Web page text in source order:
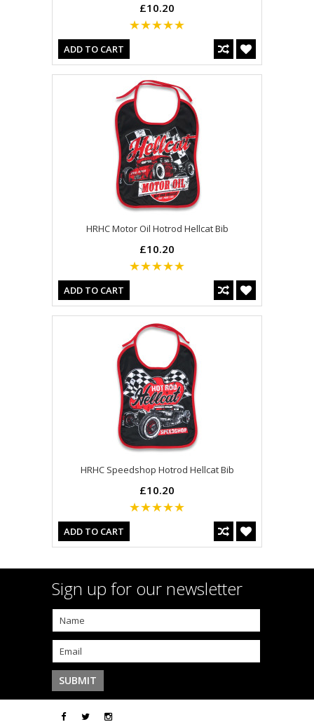
£10.20
ADD TO CART
HRHC Motor Oil Hotrod Hellcat Bib
£10.20
ADD TO CART
HRHC Speedshop Hotrod Hellcat Bib
£10.20
ADD TO CART
Sign up for our newsletter